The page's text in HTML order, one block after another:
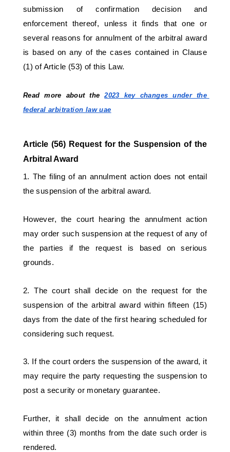
submission of confirmation decision and
enforcement thereof, unless it finds that one or
several reasons for annulment of the arbitral award
is based on any of the cases contained in Clause
(1) of Article (53) of this Law.
Read more about the 2023 key changes under the
federal arbitration law uae
Article (56) Request for the Suspension of the
Arbitral Award
1. The filing of an annulment action does not entail
the suspension of the arbitral award.
However, the court hearing the annulment action
may order such suspension at the request of any of
the parties if the request is based on serious
grounds.
2. The court shall decide on the request for the
suspension of the arbitral award within fifteen (15)
days from the date of the first hearing scheduled for
considering such request.
3. If the court orders the suspension of the award, it
may require the party requesting the suspension to
post a security or monetary guarantee.
Further, it shall decide on the annulment action
within three (3) months from the date such order is
rendered.